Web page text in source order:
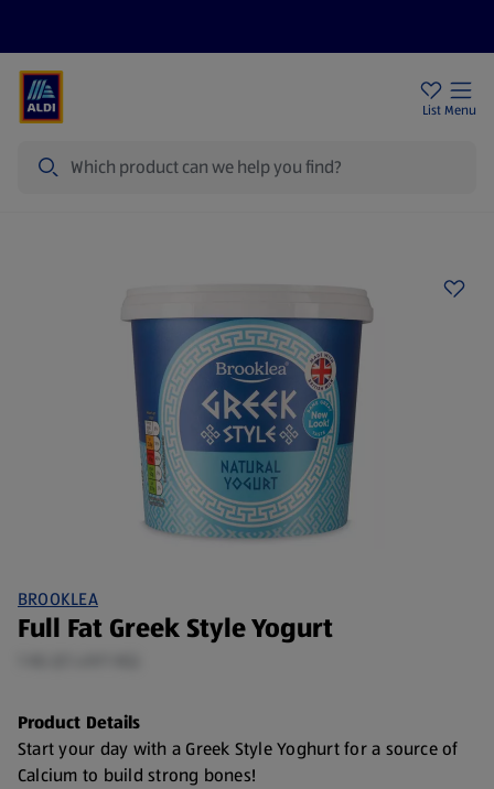
List Menu
BROOKLEA
Full Fat Greek Style Yogurt
Product Details
Start your day with a Greek Style Yoghurt for a source of
Calcium to build strong bones!